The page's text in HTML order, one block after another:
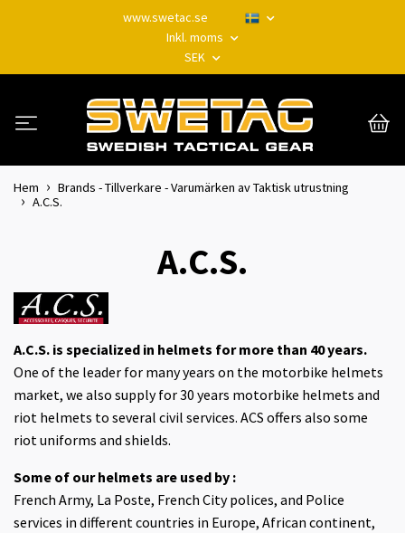
www.swetac.se
Inkl. moms
SEK
Hem
Brands - Tillverkare - Varumärken av Taktisk utrustning
A.C.S.
A.C.S.
A.C.S. is specialized in helmets for more than 40 years.
One of the leader for many years on the motorbike helmets
market, we also supply for 30 years motorbike helmets and
riot helmets to several civil services. ACS offers also some
riot uniforms and shields.
Some of our helmets are used by :
French Army, La Poste, French City polices, and Police
services in different countries in Europe, African continent,